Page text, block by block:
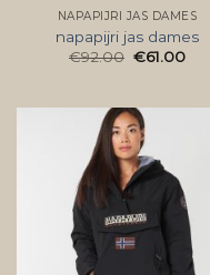
NAPAPIJRI JAS DAMES
napapijri jas dames
€92.00 €61.00